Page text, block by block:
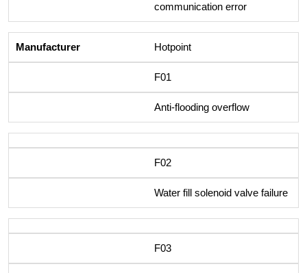
communication error
Hotpoint
F01
Anti-flooding overflow
F02
Water fill solenoid valve failure
F03